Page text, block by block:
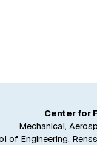
Center for
Mechanical,
of Engineering,